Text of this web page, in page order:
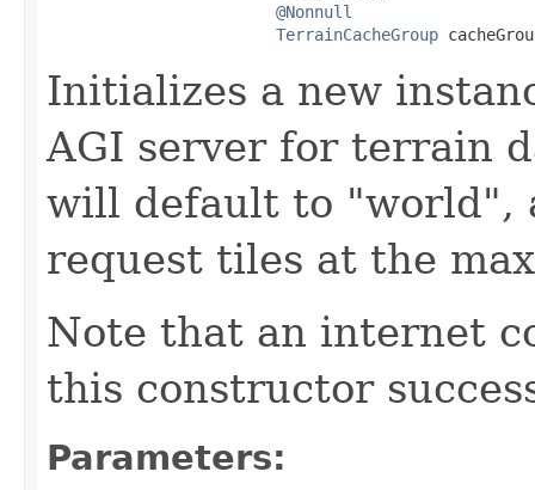
@Nonnull
TerrainCacheGroup
Initializes a new
AGI server for terrain
will default to "world",
request tiles at the
Note that an internet
this constructor
Parameters: